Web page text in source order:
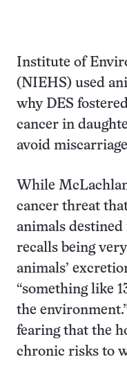
Institute of
(NIEHS) used
why DES
cancer in
avoid
While
cancer threat
animals destined
recalls being
animals’
“something like
the
fearing that the
chronic risks to